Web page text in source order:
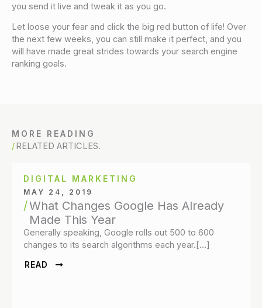
you send it live and tweak it as you go.
Let loose your fear and click the big red button of life! Over
the next few weeks, you can still make it perfect, and you
will have made great strides towards your search engine
ranking goals.
MORE READING
RELATED ARTICLES.
DIGITAL MARKETING
MAY 24, 2019
What Changes Google Has Already
Made This Year
Generally speaking, Google rolls out 500 to 600
changes to its search algorithms each year.[…]
READ